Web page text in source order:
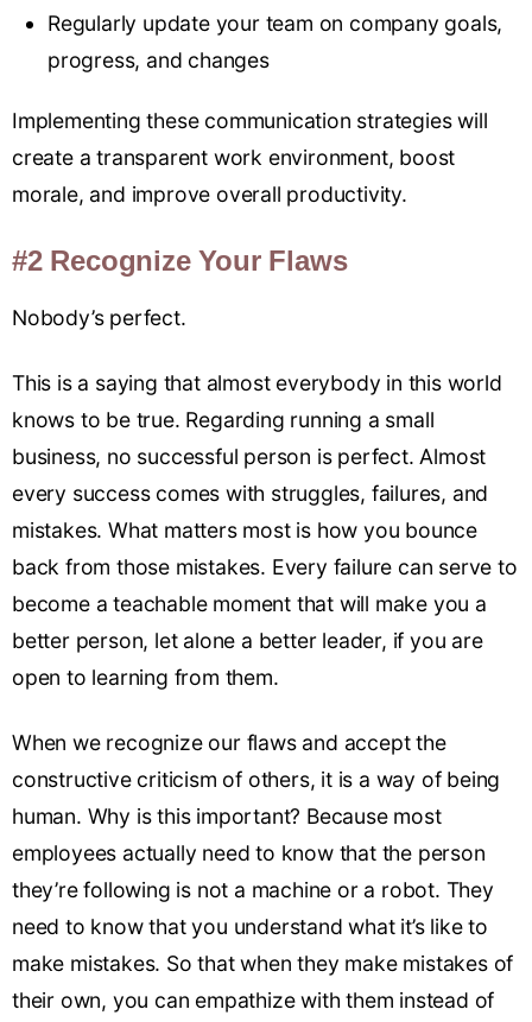
Regularly update your team on company goals,
progress, and changes
Implementing these communication strategies will
create a transparent work environment, boost
morale, and improve overall productivity.
#2 Recognize Your Flaws
Nobody’s perfect.
This is a saying that almost everybody in this world
knows to be true. Regarding running a small
business, no successful person is perfect. Almost
every success comes with struggles, failures, and
mistakes. What matters most is how you bounce
back from those mistakes. Every failure can serve to
become a teachable moment that will make you a
better person, let alone a better leader, if you are
open to learning from them.
When we recognize our flaws and accept the
constructive criticism of others, it is a way of being
human. Why is this important? Because most
employees actually need to know that the person
they’re following is not a machine or a robot. They
need to know that you understand what it’s like to
make mistakes. So that when they make mistakes of
their own, you can empathize with them instead of